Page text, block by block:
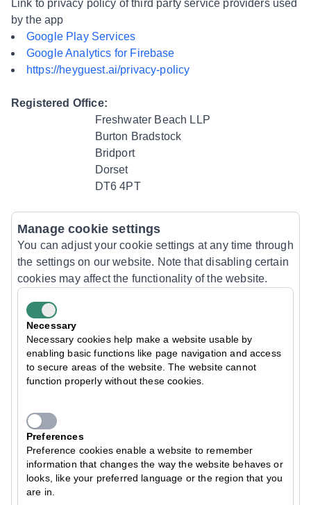
Link to privacy policy of third party service providers used
by the app
Google Play Services
Google Analytics for Firebase
https://heyguest.ai/privacy-policy
Registered Office:
Freshwater Beach LLP
Burton Bradstock
Bridport
Dorset
DT6 4PT
Manage cookie settings
You can adjust your cookie settings at any time through
the settings on our website. Note that disabling certain
cookies may affect the functionality of the website.
Necessary
Necessary cookies help make a website usable by
enabling basic functions like page navigation and access
to secure areas of the website. The website cannot
function properly without these cookies.
Preferences
Preference cookies enable a website to remember
information that changes the way the website behaves or
looks, like your preferred language or the region that you
are in.